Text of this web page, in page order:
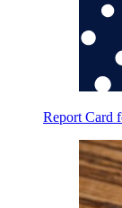
Report Card